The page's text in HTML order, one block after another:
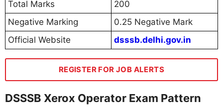
Total Marks
200
Negative Marking
0.25 Negative Mark
Official Website
dsssb.delhi.gov.in
REGISTER FOR JOB ALERTS
DSSSB Xerox Operator Exam Pattern